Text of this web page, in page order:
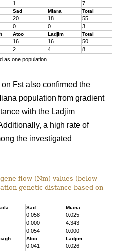
1 7
Sad Miana Total
20 18
55
0 0 3
Atoo Ladjim Total
16 16
50
2 4
8
as one population.
Fst also confirmed the
population from gradient
with the Ladjim
a high rate of
the investigated
flow (Nm) values (below
genetic distance based on
Sad Miana
0.058
0.025
0.000
4.343
0.054 0.000
Atoo Ladjim
0.041
0.026